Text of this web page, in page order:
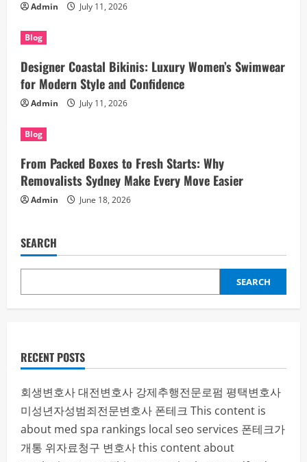
Admin July 11, 2026
Blog
Designer Coastal Bikinis: Luxury Women’s Swimwear
for Modern Style and Confidence
Admin July 11, 2026
Blog
From Packed Boxes to Fresh Starts: Why
Removalists Sydney Make Every Move Easier
Admin June 18, 2026
SEARCH
SEARCH
RECENT POSTS
회생변호사대전변호사 강제추행전문로펌 평택변호사
미성년자성범죄전문변호사 폰테크 This content is
about med spa rankings local seo services 폰테크가
개통 위자료청구 변호사this content about